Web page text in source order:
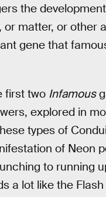
the
matter, or other
gene that
first two Infamous
explored in
types of
of Neon
to running
a lot like the Flash